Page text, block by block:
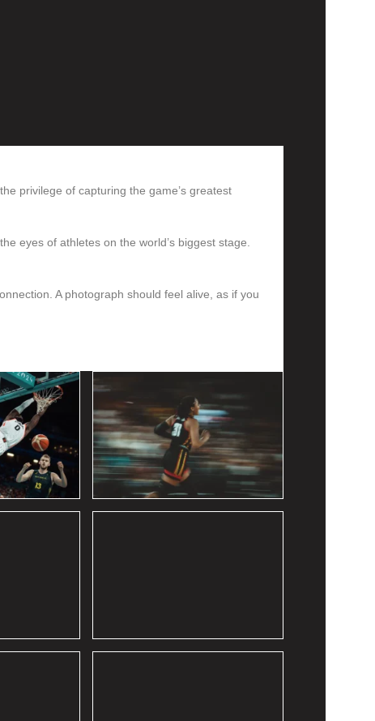
privilege of capturing the game’s greatest
eyes of athletes on the world’s biggest stage.
A photograph should feel alive, as if you